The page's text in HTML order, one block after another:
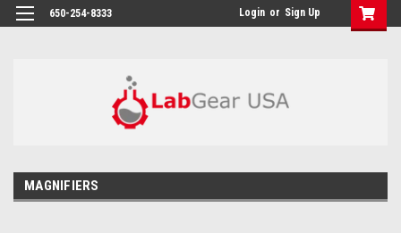
google-site-verification: google864780dcda18e9a2.html
650-254-8333 Login or Sign Up
MAGNIFIERS